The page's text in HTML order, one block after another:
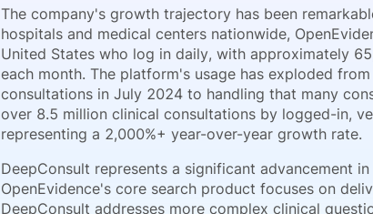
The company's growth trajectory has been
hospitals and medical centers nationwide,
United States who log in daily, with approximately
each month. The platform's usage has exploded
consultations in July 2024 to handling that many
over 8.5 million clinical consultations by logged-in,
representing a 2,000%+ year-over-year growth rate.
DeepConsult represents a significant advancement
OpenEvidence's core search product focuses on
DeepConsult addresses more complex clinical